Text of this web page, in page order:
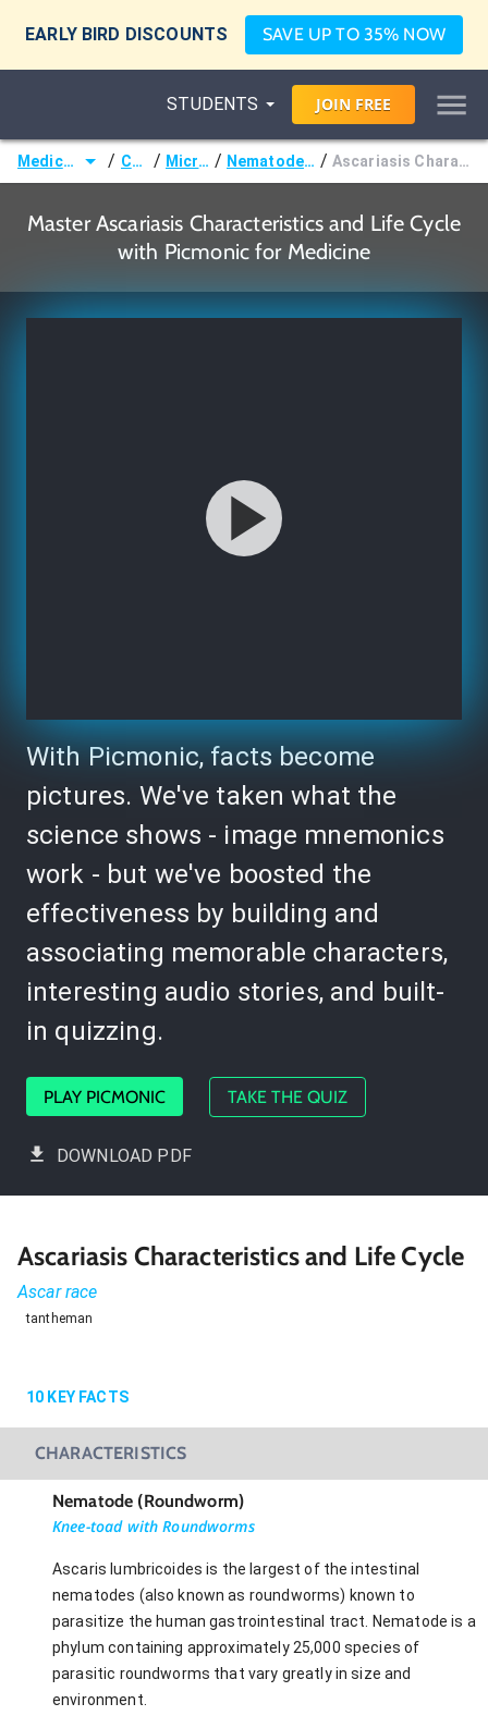
EARLY BIRD DISCOUNTS SAVE UP TO 35% NOW
STUDENTS JOIN FREE
Medicine (MD/DO) / Courses / Microbiology / Nematodes (Roundworms) / Ascariasis Characteristics and Life Cycle
Master Ascariasis Characteristics and Life Cycle
with Picmonic for Medicine
With Picmonic, facts become
pictures. We've taken what the
science shows - image mnemonics
work - but we've boosted the
effectiveness by building and
associating memorable characters,
interesting audio stories, and built-
in quizzing.
PLAY PICMONIC TAKE THE QUIZ
DOWNLOAD PDF
Ascariasis Characteristics and Life Cycle
Ascar race
tantheman
10 KEY FACTS
CHARACTERISTICS
Nematode (Roundworm)
Knee-toad with Roundworms
Ascaris lumbricoides is the largest of the intestinal
nematodes (also known as roundworms) known to
parasitize the human gastrointestinal tract. Nematode is a
phylum containing approximately 25,000 species of
parasitic roundworms that vary greatly in size and
environment.